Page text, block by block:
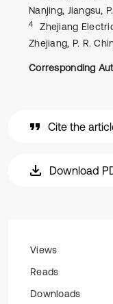
Nanjing, Jiangsu,
4
Zhejiang
Zhejiang, P. R.
Corresponding
Cite the
Download
Views
Reads
Downloads